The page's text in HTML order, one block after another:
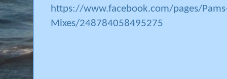
https://www.facebook.com/pages/
Mixes/248784058495275